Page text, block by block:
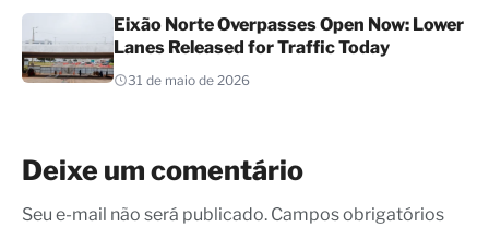
Eixão Norte Overpasses Open Now: Lower
Lanes Released for Traffic Today
31 de maio de 2026
Deixe um comentário
Seu e-mail não será publicado. Campos obrigatórios